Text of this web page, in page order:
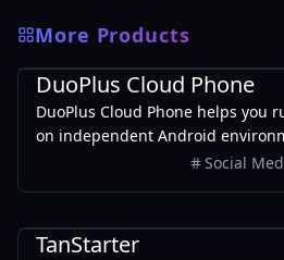
More Products
Business
DuoPlus Cloud Phone
DuoPlus Cloud Phone helps you
on independent Android
automation workflows, repetitive
Social
TanStarter